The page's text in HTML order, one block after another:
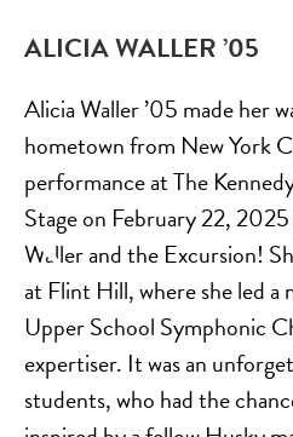
ALICIA WALLER ’05
Alicia Waller ’05 made her
hometown from New York
performance at The
Stage on February 22,
Waller and the Excursion!
at Flint Hill, where she led a
Upper School Symphonic
expertiser. It was an
students, who had the